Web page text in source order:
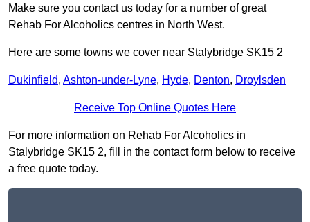
Make sure you contact us today for a number of great
Rehab For Alcoholics centres in North West.
Here are some towns we cover near Stalybridge SK15 2
Dukinfield, Ashton-under-Lyne, Hyde, Denton, Droylsden
Receive Top Online Quotes Here
For more information on Rehab For Alcoholics in
Stalybridge SK15 2, fill in the contact form below to receive
a free quote today.